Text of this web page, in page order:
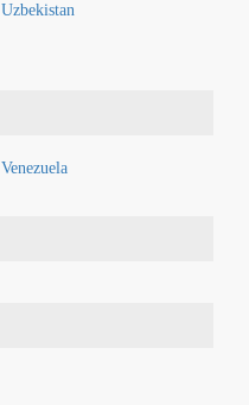
Uzbekistan
Venezuela